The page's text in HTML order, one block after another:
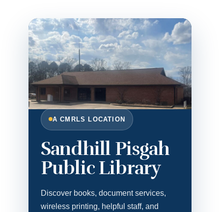
A CMRLS LOCATION
Sandhill Pisgah
Public Library
Discover books, document services,
wireless printing, helpful staff, and